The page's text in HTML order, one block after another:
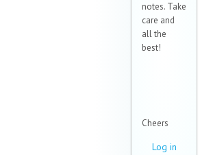
notes. Take
care and
all the
best!
Cheers
Log in